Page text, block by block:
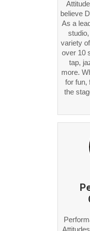
believe
As a
variety
over 10
tap,
more.
for fun,
the